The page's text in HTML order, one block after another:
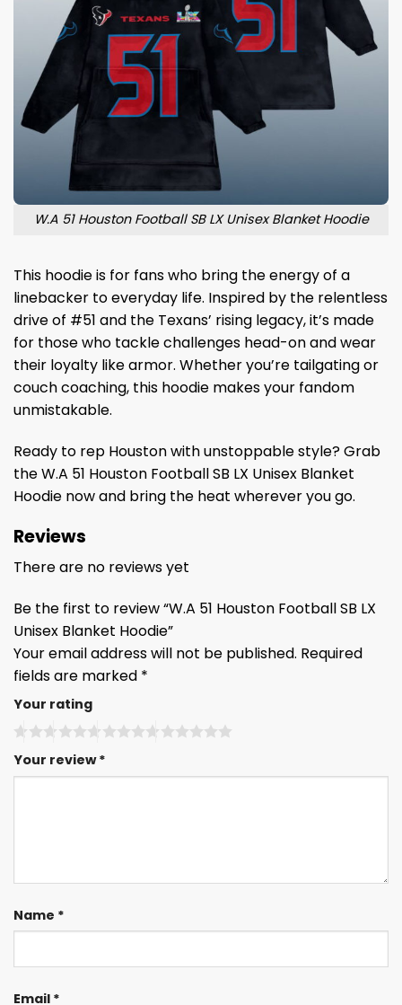
W.A 51 Houston Football SB LX Unisex Blanket Hoodie
This hoodie is for fans who bring the energy of a
linebacker to everyday life. Inspired by the relentless
drive of #51 and the Texans’ rising legacy, it’s made
for those who tackle challenges head-on and wear
their loyalty like armor. Whether you’re tailgating or
couch coaching, this hoodie makes your fandom
unmistakable.
Ready to rep Houston with unstoppable style? Grab
the W.A 51 Houston Football SB LX Unisex Blanket
Hoodie now and bring the heat wherever you go.
Reviews
There are no reviews yet
Be the first to review “W.A 51 Houston Football SB LX
Unisex Blanket Hoodie”
Your email address will not be published. Required
fields are marked *
Your rating
Your review*
Name *
Email *